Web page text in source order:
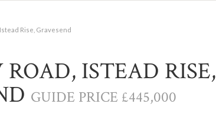
Rise, Gravesend
ISTEAD RISE,
GUIDE PRICE £445,000